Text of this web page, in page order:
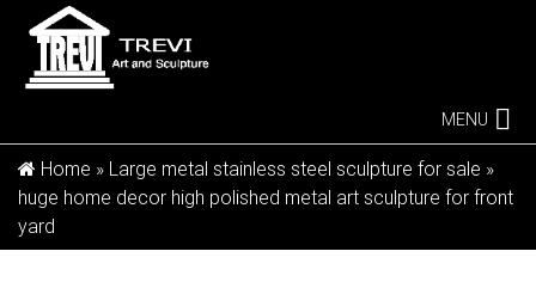
MENU
Home » Large metal stainless steel sculpture for sale »
huge home decor high polished metal art sculpture for front
yard